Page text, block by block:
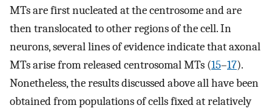
MTs are first nucleated at the centrosome and are
then translocated to other regions of the cell. In
neurons, several lines of evidence indicate that axonal
MTs arise from released centrosomal MTs (15–17).
Nonetheless, the results discussed above all have been
obtained from populations of cells fixed at relatively